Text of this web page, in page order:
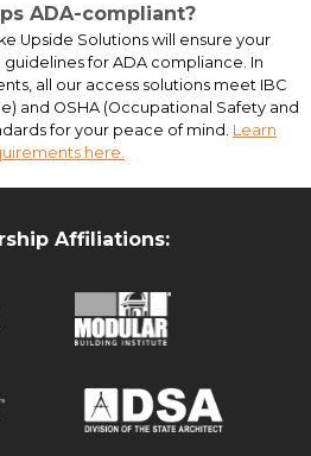
Entryway Canopies at Virginia State
housing
ADA-compliant?
Upside Solutions will ensure your
for ADA compliance. In
all our access solutions meet IBC
and OSHA (Occupational Safety and
for your peace of mind. Learn
here.
Affiliations: